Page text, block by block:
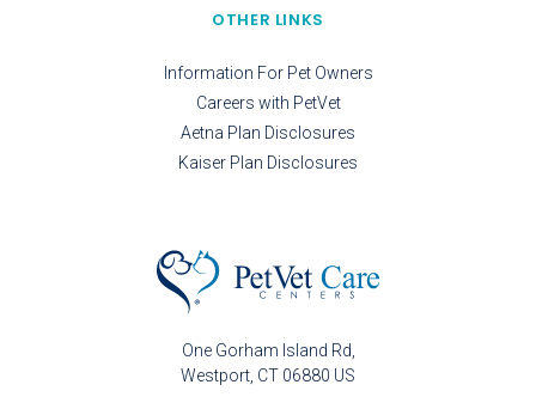
One Gorham Island Rd
Westport CT 06880 US
OTHER LINKS
Information For Pet Owners
Careers with PetVet
Aetna Plan Disclosures
Kaiser Plan Disclosures